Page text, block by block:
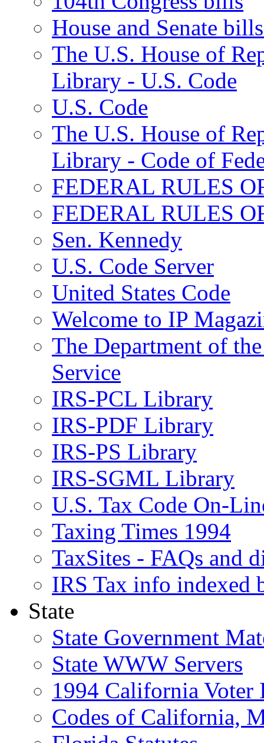
House and Senate
The U.S. House of
Library - U.S. Code
U.S. Code
The U.S. House of
Library - Code of
FEDERAL RULES
FEDERAL RULES
Sen. Kennedy
U.S. Code Server
United States Code
Welcome to IP
The Department of
Service
IRS-PCL Library
IRS-PDF Library
IRS-PS Library
IRS-SGML Library
U.S. Tax Code On-
Taxing Times 1994
TaxSites - FAQs and
IRS Tax info indexed
State
State Government
State WWW Servers
1994 California Voter
Codes of California,